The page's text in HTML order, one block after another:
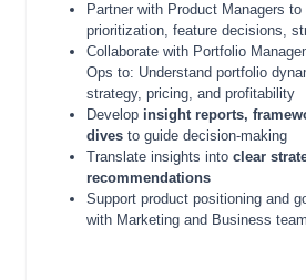
Partner with Product Managers
prioritization, feature decisions,
Collaborate with Portfolio
Ops to: Understand portfolio
strategy, pricing, and profitability
Develop insight reports,
dives to guide decision-making
Translate insights into clear
recommendations
Support product positioning and
with Marketing and Business